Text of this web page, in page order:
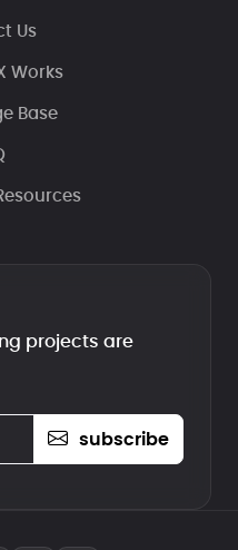
Us
Works
Base
projects are
subscribe